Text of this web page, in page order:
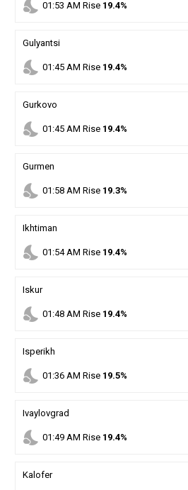
nights_stay 01 :53 AM Rise 19.4%
Gulyantsi
nights_stay 01 :45AM Rise 19.4%
Gurkovo
nights_stay 01 :45AM Rise 19.4%
Gurmen
nights_stay 01 :58AM Rise 19.3%
Ikhtiman
nights_stay 01 :54AM Rise 19.4%
Iskur
nights_stay 01 :48AM Rise 19.4%
Isperikh
nights_stay 01 :36AM Rise 19.5%
Ivaylovgrad
nights_stay 01 :49AM Rise 19.4%
Kalofer